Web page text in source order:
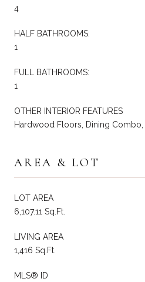
4
HALF BATHROOMS:
1
FULL BATHROOMS:
1
OTHER INTERIOR FEATURES
Hardwood Floors, Dining
AREA & LOT
LOT AREA
6,107.11 Sq.Ft.
LIVING AREA
1,416 Sq.Ft.
MLS® ID